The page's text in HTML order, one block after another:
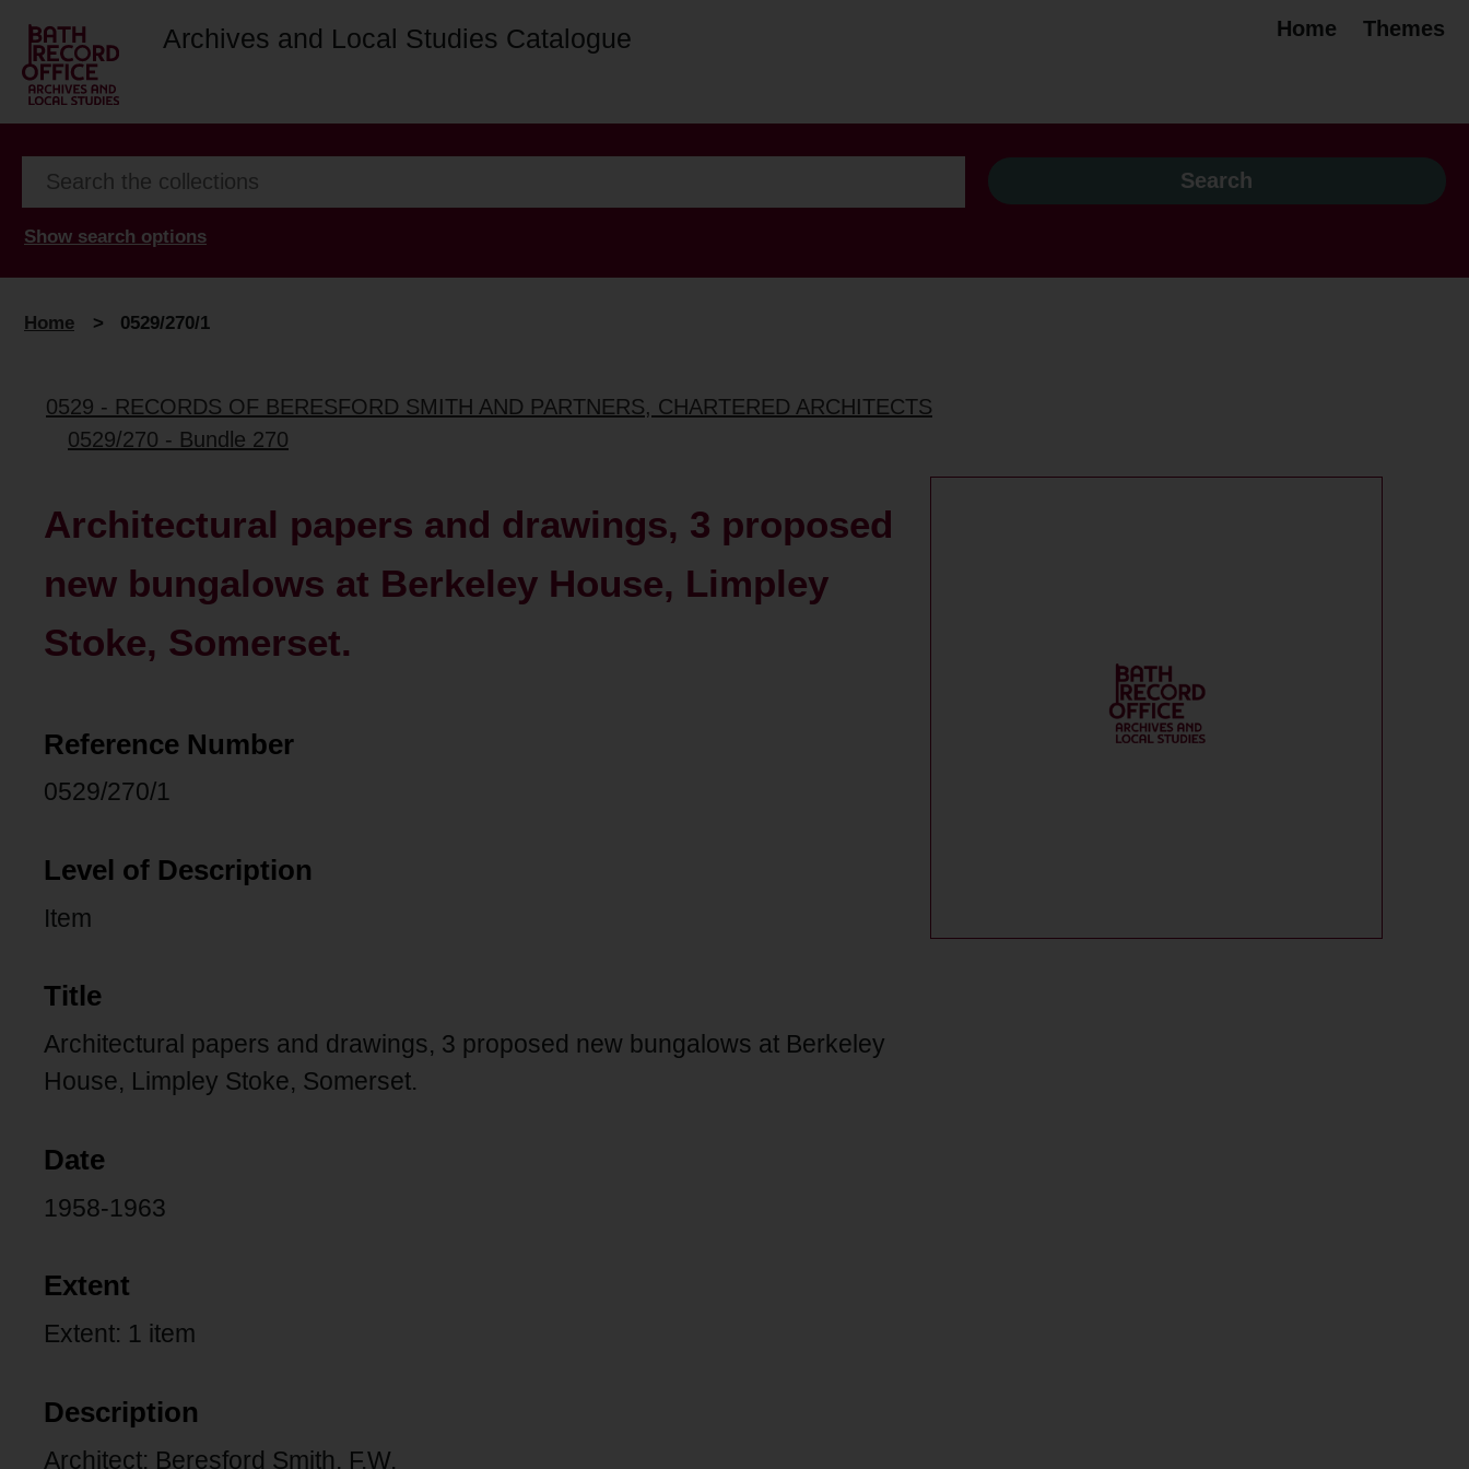
Archives and Local Studies Catalogue Home Themes
Show search options
Home > 0529/270/1
0529 - RECORDS OF BERESFORD SMITH AND PARTNERS, CHARTERED ARCHITECTS
0529/270 - Bundle 270
Architectural papers and drawings, 3 proposed
new bungalows at Berkeley House, Limpley
Stoke, Somerset.
Reference Number
0529/270/1
Level of Description
Item
Title
Architectural papers and drawings, 3 proposed new bungalows at Berkeley
House, Limpley Stoke, Somerset.
Date
1958-1963
Extent
Extent: 1 item
Description
Architect: Beresford Smith, F.W.